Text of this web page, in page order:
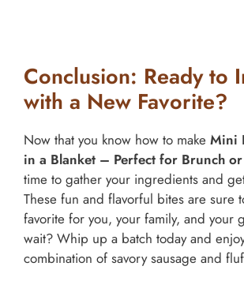
Conclusion: Ready to
with a New Favorite?
Now that you know how to make Mini
in a Blanket – Perfect for Brunch or
time to gather your ingredients and
These fun and flavorful bites are sure
favorite for you, your family, and your
wait? Whip up a batch today and
combination of savory sausage and